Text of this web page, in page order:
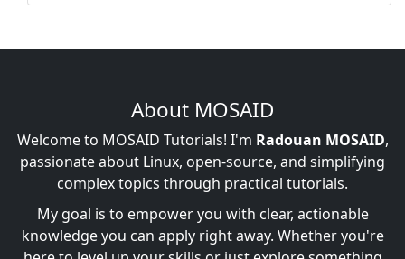
About MOSAID
Welcome to MOSAID Tutorials! I'm Radouan MOSAID,
passionate about Linux, open-source, and simplifying
complex topics through practical tutorials.
My goal is to empower you with clear, actionable
knowledge you can apply right away. Whether you're